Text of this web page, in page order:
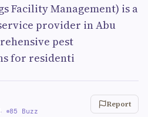
Facility Management) is a
provider in Abu
pest
for residenti
· 85 Buzz
Report